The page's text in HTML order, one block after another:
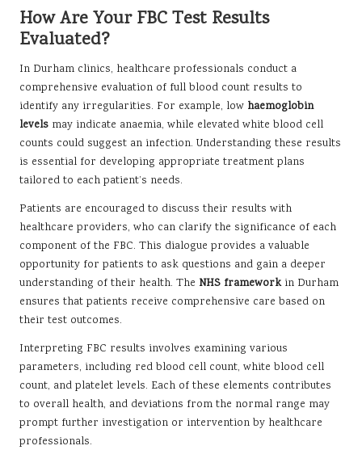
How Are Your FBC Test Results
Evaluated?
In Durham clinics, healthcare professionals conduct a
comprehensive evaluation of full blood count results to
identify any irregularities. For example, low haemoglobin
levels may indicate anaemia, while elevated white blood cell
counts could suggest an infection. Understanding these results
is essential for developing appropriate treatment plans
tailored to each patient’s needs.
Patients are encouraged to discuss their results with
healthcare providers, who can clarify the significance of each
component of the FBC. This dialogue provides a valuable
opportunity for patients to ask questions and gain a deeper
understanding of their health. The NHS frameworkin Durham
ensures that patients receive comprehensive care based on
their test outcomes.
Interpreting FBC results involves examining various
parameters, including red blood cell count, white blood cell
count, and platelet levels. Each of these elements contributes
to overall health, and deviations from the normal range may
prompt further investigation or intervention by healthcare
professionals.